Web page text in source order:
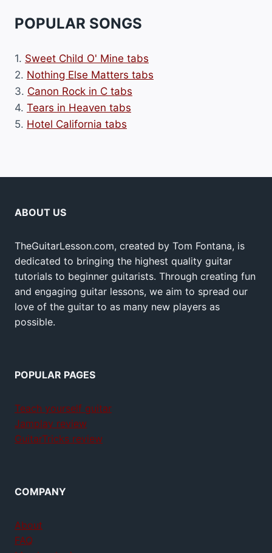
POPULAR SONGS
1. Sweet Child O' Mine tabs
2. Nothing Else Matters tabs
3. Canon Rock in C tabs
4. Tears in Heaven tabs
5. Hotel California tabs
ABOUT US
TheGuitarLesson.com, created by Tom Fontana, is
dedicated to bringing the highest quality guitar
tutorials to beginner guitarists. Through creating fun
and engaging guitar lessons, we aim to spread our
love of the guitar to as many new players as
possible.
POPULAR PAGES
Teach yourself guitar
Jamplay review
GuitarTricks review
COMPANY
About
FAQ